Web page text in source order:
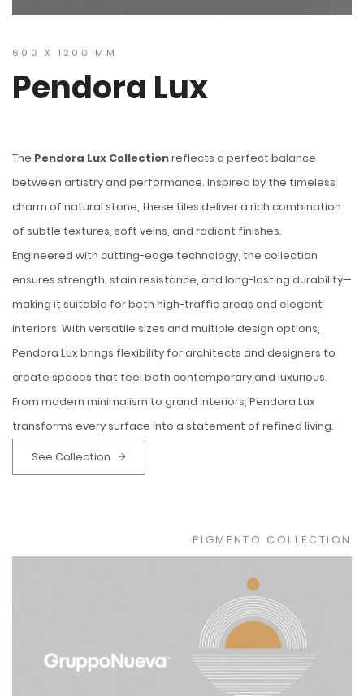
600 X 1200 MM
Pendora Lux
The Pendora Lux Collectionreflects a perfect balance
between artistry and performance. Inspired by the timeless
charm of natural stone, these tiles deliver a rich combination
of subtle textures, soft veins, and radiant finishes.
Engineered with cutting-edge technology, the collection
ensures strength, stain resistance, and long-lasting durability—
making it suitable for both high-traffic areas and elegant
interiors. With versatile sizes and multiple design options,
Pendora Lux brings flexibility for architects and designers to
create spaces that feel both contemporary and luxurious.
From modern minimalism to grand interiors, Pendora Lux
transforms every surface into a statement of refined living.
See Collection
PIGMENTO COLLECTION